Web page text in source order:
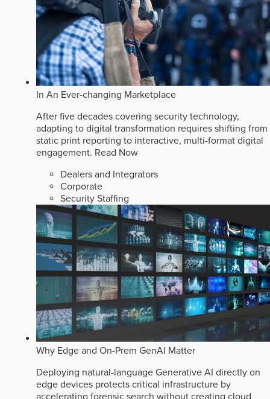
In An Ever-changing Marketplace
After five decades covering security technology,
adapting to digital transformation requires shifting from
static print reporting to interactive, multi-format digital
engagement. Read Now
Dealers and Integrators
Corporate
Security Staffing
Why Edge and On-Prem GenAI Matter
Deploying natural-language Generative AI directly on
edge devices protects critical infrastructure by
accelerating forensic search without creating cloud